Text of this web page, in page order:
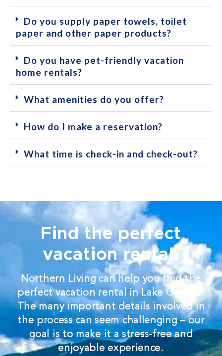
Do you supply paper towels, toilet
paper and other paper products?
Do you have pet-friendly vacation
home rentals?
What amenities do you offer?
How do I make a reservation?
What time is check-in and check-out?
Find the perfect
vacation rental.
Northern Living can help you find the
perfect vacation rental in Lake George.
The many important details involved in
the process can seem challenging – our
goal is to make it a stress-free and
enjoyable experience.